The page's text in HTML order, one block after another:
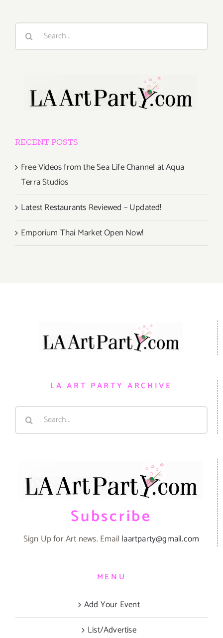
Search
RECENT POSTS
Free Videos from the Sea Life Channel at Aqua
Terra Studios
Latest Restaurants Reviewed – Updated!
Emporium Thai Market Open Now!
LA ART PARTY ARCHIVE
Search
Subscribe
Sign Up for Art news. Email laartparty@gmail.com
MENU
Add Your Event
List/Advertise